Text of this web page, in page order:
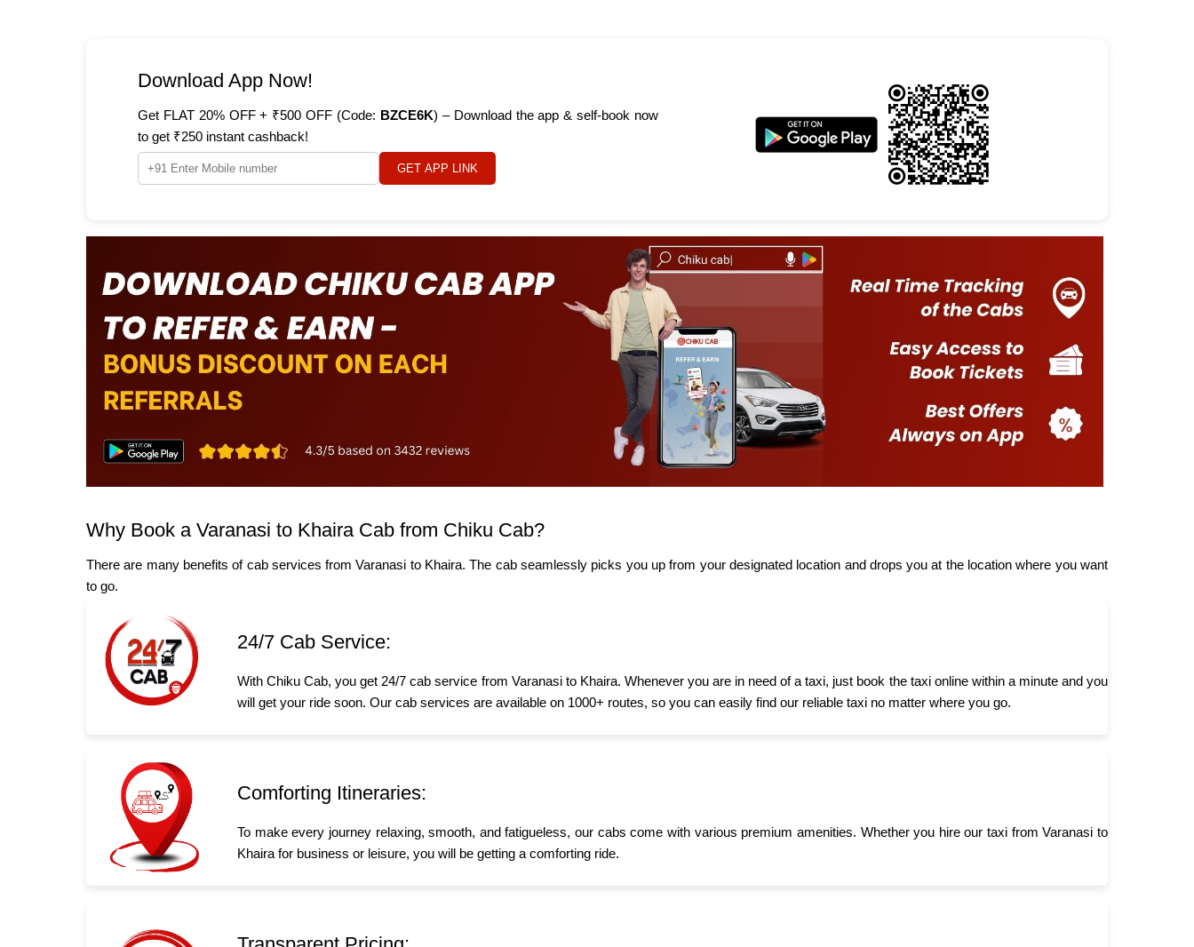
Download App Now!
Get FLAT 20% OFF + ₹500 OFF (Code: BZCE6K) – Download the app & self-book now
to get ₹250 instant cashback!
GET APP LINK
Why Book a Varanasi to Khaira Cab from Chiku Cab?
There are many benefits of cab services from Varanasi to Khaira. The cab seamlessly picks you up from your designated location and drops you at the location where you want
to go.
24/7 Cab Service:
With Chiku Cab, you get 24/7 cab service from Varanasi to Khaira. Whenever you are in need of a taxi, just book the taxi online within a minute and you
will get your ride soon. Our cab services are available on 1000+ routes, so you can easily find our reliable taxi no matter where you go.
Comforting Itineraries:
To make every journey relaxing, smooth, and fatigueless, our cabs come with various premium amenities. Whether you hire our taxi from Varanasi to
Khaira for business or leisure, you will be getting a comforting ride.